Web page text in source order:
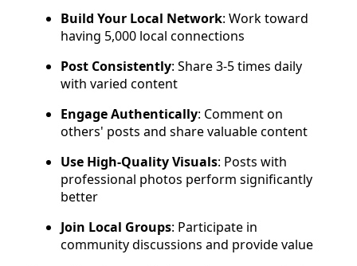
Build Your Local Network: Work toward
having 5,000 local connections
Post Consistently: Share 3-5 times daily
with varied content
Engage Authentically: Comment on
others' posts and share valuable content
Use High-Quality Visuals: Posts with
professional photos perform significantly
better
Join Local Groups: Participate in
community discussions and provide value